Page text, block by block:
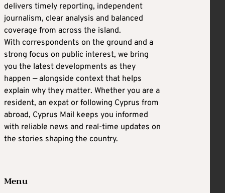
delivers timely reporting, independent
journalism, clear analysis and balanced
coverage from across the island.
With correspondents on the ground and a
strong focus on public interest, we bring
you the latest developments as they
happen — alongside context that helps
explain why they matter. Whether you are a
resident, an expat or following Cyprus from
abroad, Cyprus Mail keeps you informed
with reliable news and real-time updates on
the stories shaping the country.
Menu